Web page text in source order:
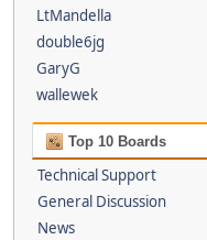
LtMandella
double6jg
GaryG
wallewek
Top 10 Boards
Technical Support
General Discussion
News